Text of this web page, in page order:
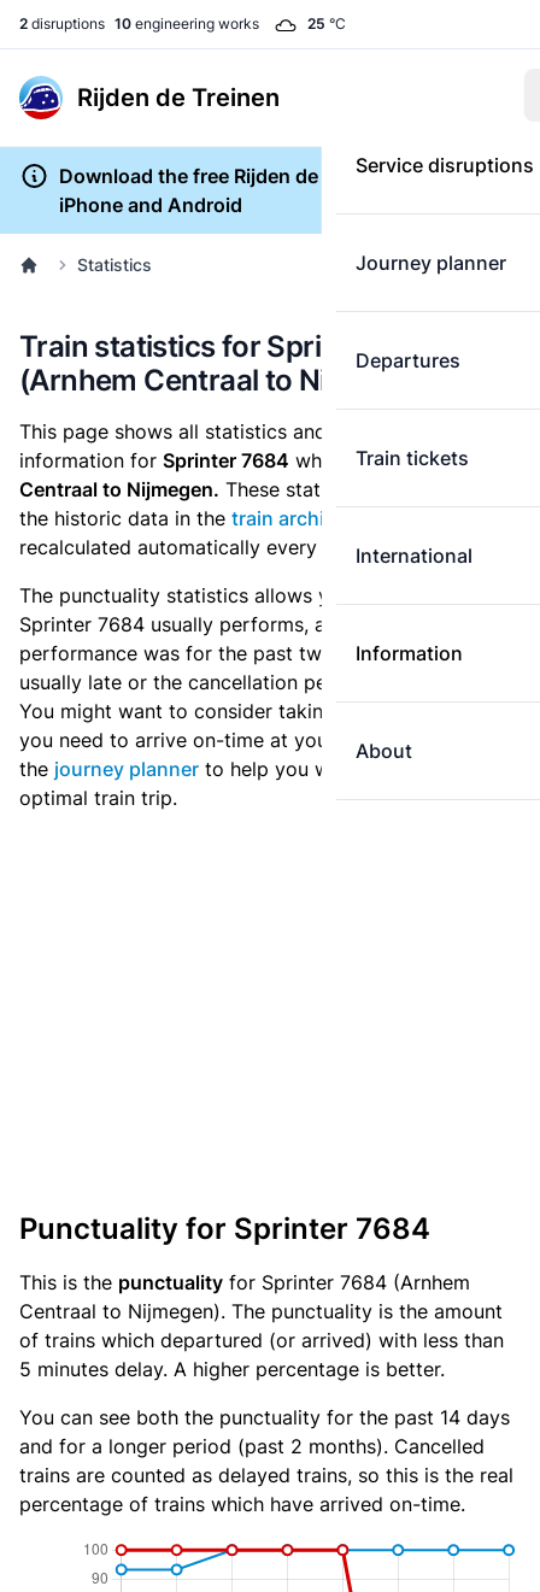
2 disruptions 10 engineering works 25 °C
Rijden de Treinen
Service disruptions
Journey planner
Departures
Train tickets
International
Information
About
Download the free Rijden de Treinen app for
iPhone and Android
Statistics
Train statistics for Sprinter 7684
(Arnhem Centraal to Nijmegen)
This page shows all statistics and punctuality
information for Sprinter 7684 which runsfrom Arnhem
Centraal to Nijmegen. These statistics are based on
the historic data in the train archive
recalculated automatically every day.
The punctuality statistics allows you to see how
Sprinter 7684 usually performs, and how the
performance was for the past two weeks. Is this train
usually late or the cancellation percentage quite high?
You might want to consider taking an earlier train if
you need to arrive on-time at your destination. Use
the journey planner to help you with preparing an
optimal train trip.
Punctuality for Sprinter 7684
This is the punctuality for Sprinter 7684 (Arnhem
Centraal to Nijmegen). The punctuality is the amount
of trains which departured (or arrived) with less than
5 minutes delay. A higher percentage is better.
You can see both the punctuality for the past 14 days
and for a longer period (past 2 months). Cancelled
trains are counted as delayed trains, so this is the real
percentage of trains which have arrived on-time.